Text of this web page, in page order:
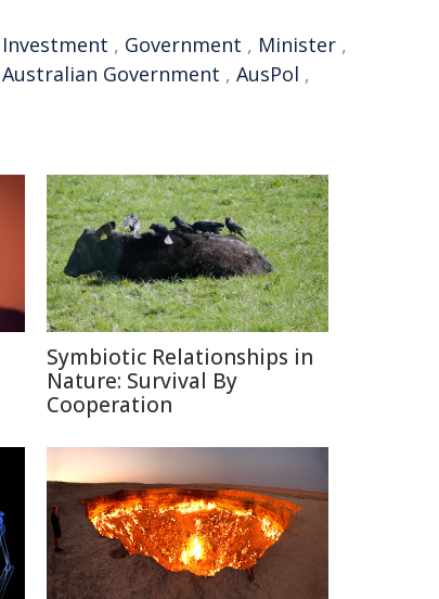
Investment , Government , Minister ,
Australian Government , AusPol ,
Symbiotic Relationships in
Nature: Survival By
Cooperation